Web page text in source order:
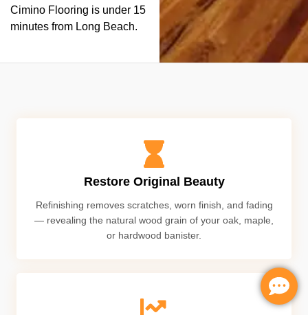
Cimino Flooring is under 15
minutes from Long Beach.
Restore Original Beauty
Refinishing removes scratches, worn finish, and fading
— revealing the natural wood grain of your oak, maple,
or hardwood banister.